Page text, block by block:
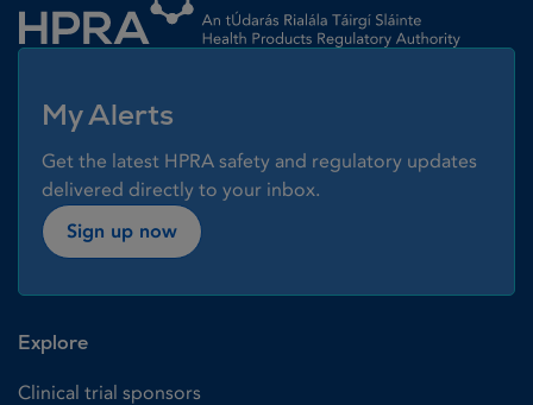
My Alerts
Get the latest HPRA safety and regulatory updates
delivered directly to your inbox.
Sign up now
Explore
Clinical trial sponsors